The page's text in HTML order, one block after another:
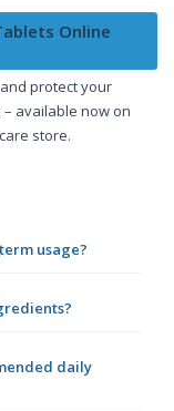
Online
protect your
– available now on
store.
usage?
daily